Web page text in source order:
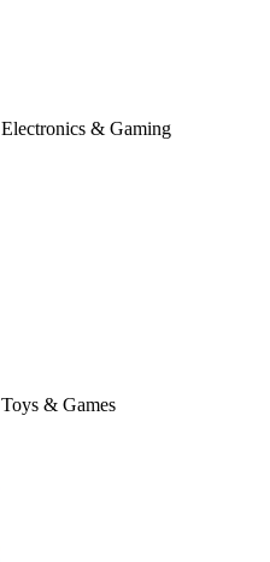
Electronics & Gaming
Toys & Games